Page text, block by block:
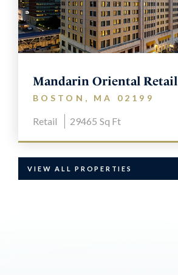
Mandarin Oriental Retail
BOSTON, MA 02199
Retail 29465 Sq Ft
VIEW ALL PROPERTIES